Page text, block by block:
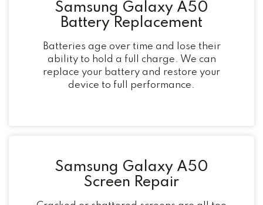
Samsung Galaxy A50
Battery Replacement
Batteries age over time and lose their
ability to hold a full charge. We can
replace your battery and restore your
device to full performance.
Samsung Galaxy A50
Screen Repair